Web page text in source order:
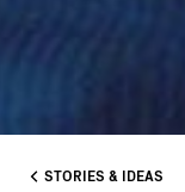
STORIES & IDEAS